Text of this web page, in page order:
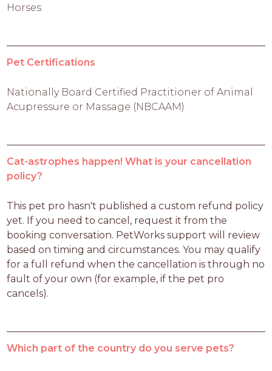
Horses
Pet Certifications
Nationally Board Certified Practitioner of Animal
Acupressure or Massage (NBCAAM)
Cat-astrophes happen! What is your cancellation
policy?
This pet pro hasn't published a custom refund policy
yet. If you need to cancel, request it from the
booking conversation. PetWorks support will review
based on timing and circumstances. You may qualify
for a full refund when the cancellation is through no
fault of your own (for example, if the pet pro
cancels).
Which part of the country do you serve pets?